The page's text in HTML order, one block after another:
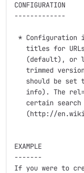
CONFIGURATION
-------------
* Configuration
titles for
(default), or
trimmed
should be set
info). The
certain search
(http://
EXAMPLE
-------
If you were to